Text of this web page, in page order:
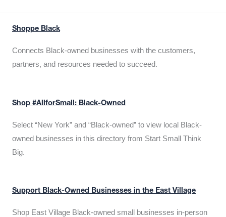
Shoppe Black
Connects Black-owned businesses with the customers,
partners, and resources needed to succeed.
Shop #AllforSmall: Black-Owned
Select “New York” and “Black-owned” to view local Black-
owned businesses in this directory from Start Small Think
Big.
Support Black-Owned Businesses in the East Village
Shop East Village Black-owned small businesses in-person